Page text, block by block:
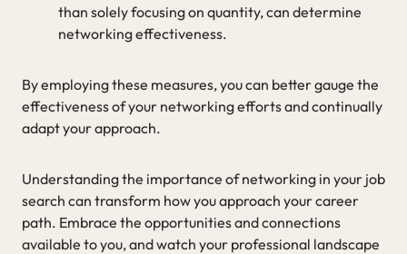
than solely focusing on quantity, can determine
networking effectiveness.
By employing these measures, you can better gauge the
effectiveness of your networking efforts and continually
adapt your approach.
Understanding the importance of networking in your job
search can transform how you approach your career
path. Embrace the opportunities and connections
available to you, and watch your professional landscape